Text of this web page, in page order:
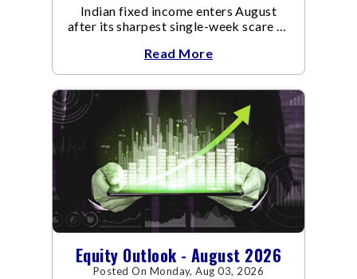
Indian fixed income enters August
after its sharpest single-week scare of
Read More
Equity Outlook - August 2026
Posted On Monday, Aug 03, 2026